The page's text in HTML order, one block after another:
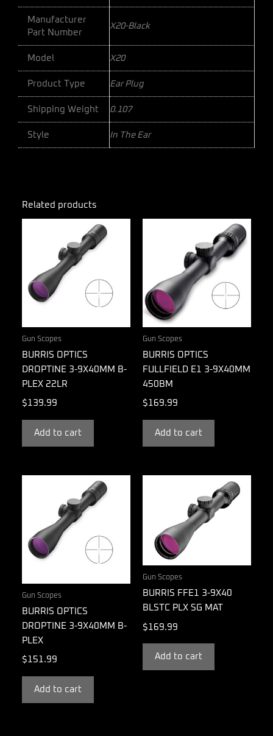
Manufacturer
Part Number
X20-Black
Model X20
Product Type Ear Plug
Shipping Weight 0.107
Style In The Ear
Related products
Gun Scopes
BURRIS OPTICS
DROPTINE 3-9X40MM B-
PLEX 22LR
$139.99
Add to cart
Gun Scopes
BURRIS OPTICS
FULLFIELD E1 3-9X40MM
450BM
$169.99
Add to cart
Gun Scopes
BURRIS OPTICS
DROPTINE 3-9X40MM B-
PLEX
$151.99
Add to cart
Gun Scopes
BURRIS FFE1 3-9X40
BLSTC PLX SG MAT
$ 169.99
Add to cart